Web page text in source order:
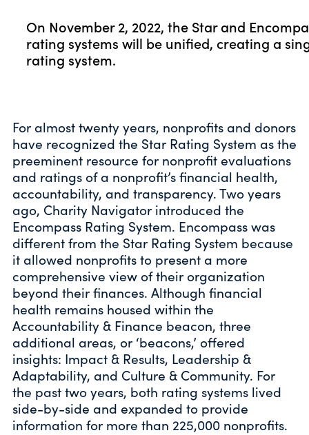
On November 2, 2022, the Star and
rating systems will be unified, creating a
rating system.
For almost twenty years, nonprofits and donors
have recognized the Star Rating System as the
preeminent resource for nonprofit evaluations
and ratings of a nonprofit’s financial health,
accountability, and transparency. Two years
ago, Charity Navigator introduced the
Encompass Rating System. Encompass was
different from the Star Rating System because
it allowed nonprofits to present a more
comprehensive view of their organization
beyond their finances. Although financial
health remains housed within the
Accountability & Finance beacon, three
additional areas, or ‘beacons,’ offered
insights: Impact & Results, Leadership &
Adaptability, and Culture & Community. For
the past two years, both rating systems lived
side-by-side and expanded to provide
information for more than 225,000 nonprofits.